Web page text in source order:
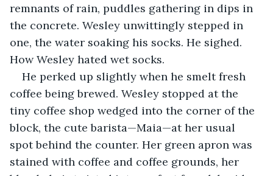
remnants of rain, puddles gathering in dips in
the concrete. Wesley unwittingly stepped in
one, the water soaking his socks. He sighed.
How Wesley hated wet socks.
He perked up slightly when he smelt fresh
coffee being brewed. Wesley stopped at the
tiny coffee shop wedged into the corner of the
block, the cute barista—Maia—at her usual
spot behind the counter. Her green apron was
stained with coffee and coffee grounds, her